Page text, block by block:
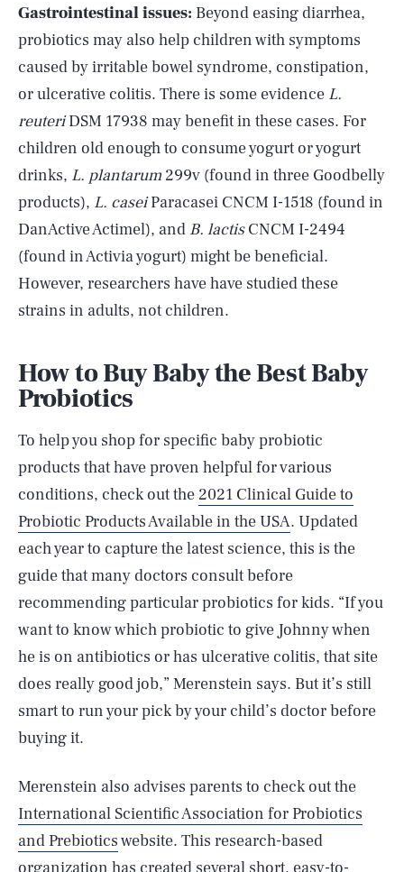
Gastrointestinal issues: Beyond easing diarrhea,
probiotics may also help children with symptoms
caused by irritable bowel syndrome, constipation,
or ulcerative colitis. There is some evidence L.
reuteriDSM 17938 may benefit in these cases. For
children old enough to consume yogurt or yogurt
drinks, L. plantarum 299v (found in three Goodbelly
products), L. caseiParacasei CNCM I-1518 (found in
DanActive Actimel), and B. lactisCNCM I-2494
(found in Activia yogurt) might be beneficial.
However, researchers have have studied these
strains in adults, not children.
How to Buy Baby the Best Baby
Probiotics
To help you shop for specific baby probiotic
products that have proven helpful for various
conditions, check out the 2021 Clinical Guide to
Probiotic Products Available in the USA. Updated
each year to capture the latest science, this is the
guide that many doctors consult before
recommending particular probiotics for kids. “If you
want to know which probiotic to give Johnny when
he is on antibiotics or has ulcerative colitis, that site
does really good job,” Merenstein says. But it’s still
smart to run your pick by your child’s doctor before
buying it.
Merenstein also advises parents to check out the
International Scientific Association for Probiotics
and Prebioticswebsite. This research-based